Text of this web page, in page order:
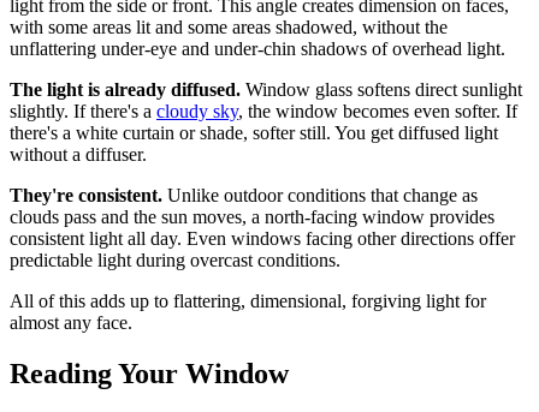
light from the side or front. This angle creates dimension on faces,
with some areas lit and some areas shadowed, without the
unflattering under-eye and under-chin shadows of overhead light.
The light is already diffused. Window glass softens direct sunlight
slightly. If there's a cloudy sky, the window becomes even softer. If
there's a white curtain or shade, softer still. You get diffused light
without a diffuser.
They're consistent. Unlike outdoor conditions that change as
clouds pass and the sun moves, a north-facing window provides
consistent light all day. Even windows facing other directions offer
predictable light during overcast conditions.
All of this adds up to flattering, dimensional, forgiving light for
almost any face.
Reading Your Window